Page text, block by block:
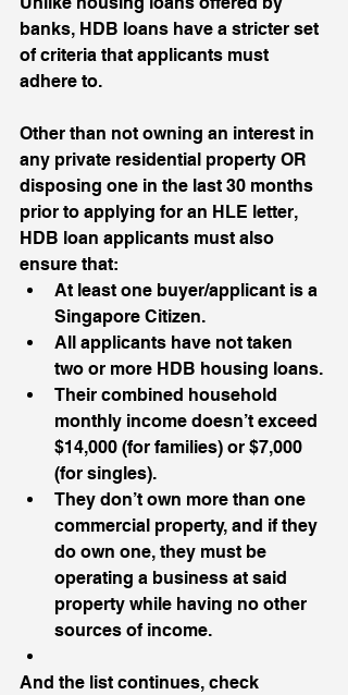
banks, HDB loans have a stricter set
of criteria that applicants must
adhere to.
Other than not owning an interest in
any private residential property OR
disposing one in the last 30 months
prior to applying for an HLE letter,
HDB loan applicants must also
ensure that:
At least one buyer/applicant is a
Singapore Citizen.
All applicants have not taken
two or more HDB housing loans.
Their combined household
monthly income doesn’t exceed
$14,000 (for families) or $7,000
(for singles).
They don’t own more than one
commercial property, and if they
do own one, they must be
operating a business at said
property while having no other
sources of income.
And the list continues, check